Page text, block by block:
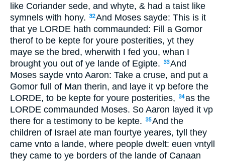
like Coriander sede, and whyte, & had a taist like
symnels with hony.
32And Moses sayde: This is it
that ye LORDE hath commaunded: Fill a Gomor
therof to be kepte for youre posterities, yt they
maye se the bred, wherwith I fed you, whan I
brought you out of ye lande of Egipte.
33And
Moses sayde vnto Aaron: Take a cruse, and put a
Gomor full of Man therin, and laye it vp before the
LORDE, to be kepte for youre posterities,
34as the
LORDE commaunded Moses. So Aaron layed it vp
there for a testimony to be kepte.
35And the
children of Israel ate man fourtye yeares, tyll they
came vnto a lande, where people dwelt: euen vntyll
they came to ye borders of the lande of Canaan